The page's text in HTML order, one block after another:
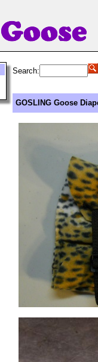
Search:
GOSLING Goose